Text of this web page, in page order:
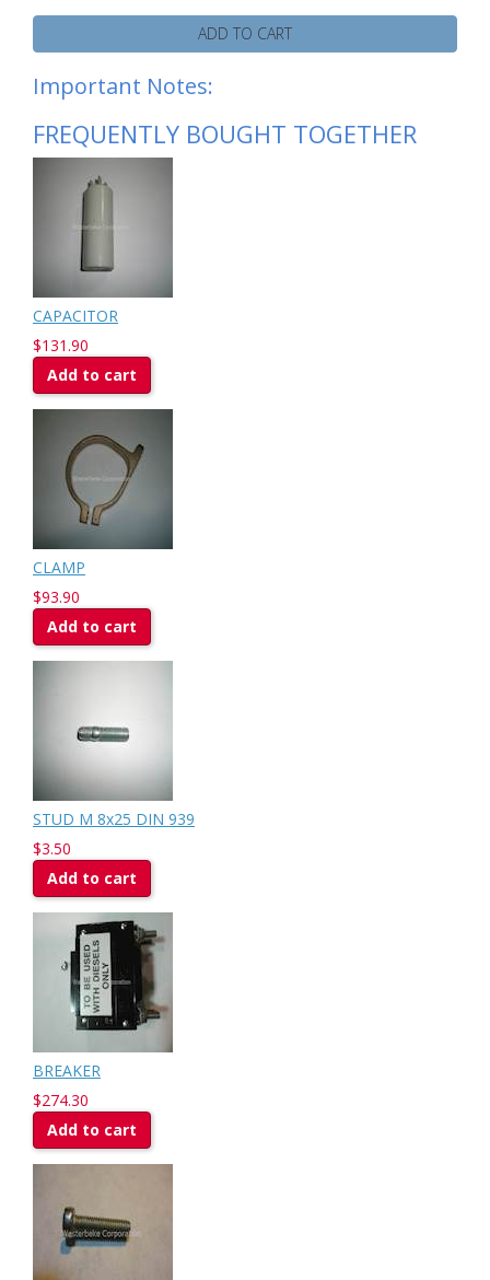
ADD TO CART
Important Notes:
FREQUENTLY BOUGHT TOGETHER
CAPACITOR
$131.90
Add to cart
CLAMP
$93.90
Add to cart
STUD M 8x25 DIN 939
$3.50
Add to cart
BREAKER
$274.30
Add to cart